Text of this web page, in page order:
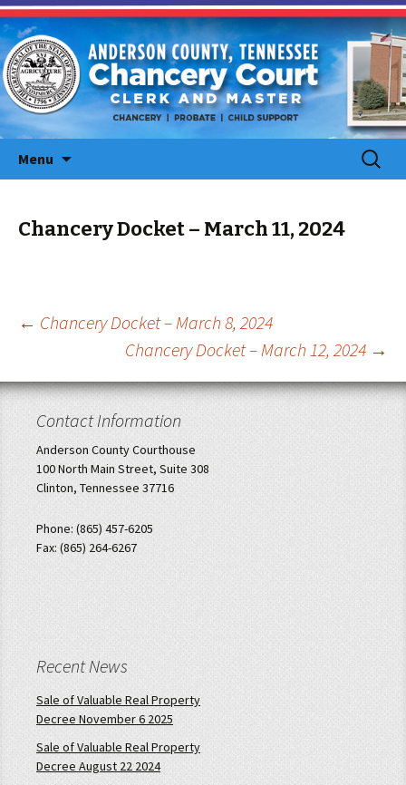
Menu
Search
for:
Chancery Docket – March 11, 2024
Post
navigation
← Chancery Docket – March 8, 2024
Chancery Docket – March 12, 2024 →
Contact Information
Anderson County Courthouse
100 North Main Street, Suite 308
Clinton, Tennessee 37716
Phone: (865) 457-6205
Fax: (865) 264-6267
Recent News
Sale of Valuable Real Property
Decree November 6 2025
Sale of Valuable Real Property
Decree August 22 2024